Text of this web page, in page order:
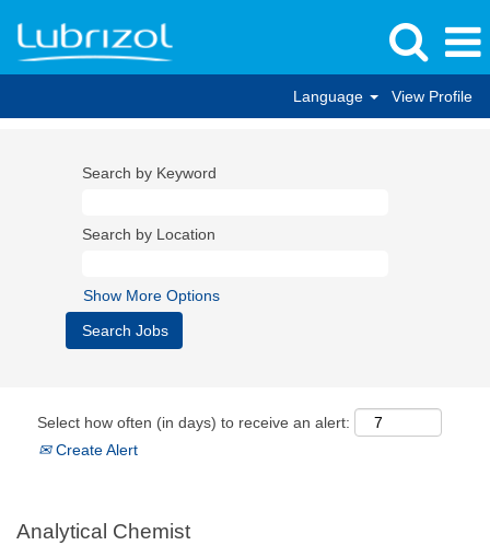
Language View Profile
Search by Keyword
Search by Location
Show More Options
Select how often (in days) to receive an alert:
Create Alert
Analytical Chemist